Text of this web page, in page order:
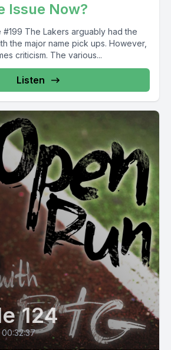
Issue Now?
had the
the major name pick ups. However,
criticism. The various...
Listen
124
00:32:37